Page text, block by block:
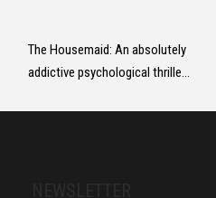
The Housemaid: An absolutely
addictive psychological thriller